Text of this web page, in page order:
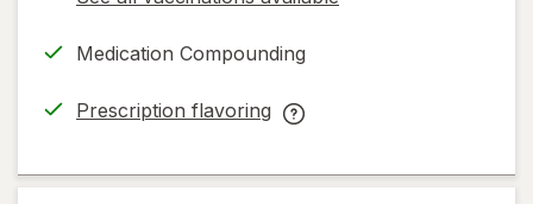
opens
simulated
Medication Compounding
Prescription flavoring
opens
new
Prescription
help